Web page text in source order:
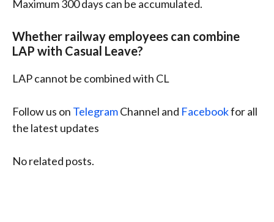
Maximum 300 days can be accumulated.
Whether railway employees can combine
LAP with Casual Leave?
LAP cannot be combined with CL
Follow us on TelegramChannel and Facebookfor all
the latest updates
No related posts.